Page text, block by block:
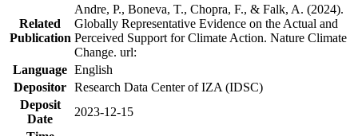
Related
Publication
Andre, P., Boneva, T., Chopra, F., & Falk, A. (2024).
Globally Representative Evidence on the Actual and
Perceived Support for Climate Action. Nature Climate
Change. url:
Language English
Depositor Research Data Center of IZA (IDSC)
Deposit
Date
2023-12-15